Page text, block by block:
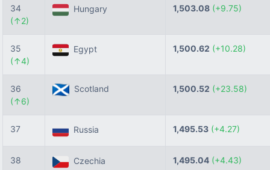
34
(↑2)
Hungary 1,503.08 (+9.75)
35
(↑4)
Egypt 1,500.62 (+10.28)
36
(↑6)
Scotland 1,500.52 (+23.58)
37 Russia 1,495.53 (+4.27)
38 Czechia 1,495.04 (+4.43)